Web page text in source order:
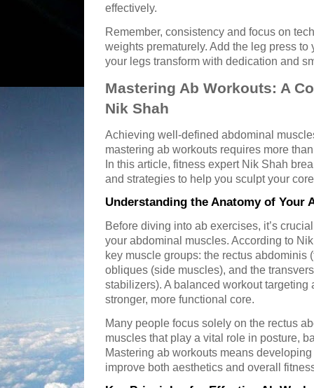
effectively.
Remember, consistency and focus on
weights prematurely. Add the leg press
your legs transform with dedication and
Mastering Ab Workouts: A
Nik Shah
Achieving well-defined abdominal
mastering ab workouts requires more
In this article, fitness expert Nik Shah
and strategies to help you sculpt your
Understanding the Anatomy of Your
Before diving into ab exercises, it’s
your abdominal muscles. According to
key muscle groups: the rectus abdominis
obliques (side muscles), and the
stabilizers). A balanced workout targeting
stronger, more functional core.
Many people focus solely on the rectus
muscles that play a vital role in posture,
Mastering ab workouts means
improve both aesthetics and overall